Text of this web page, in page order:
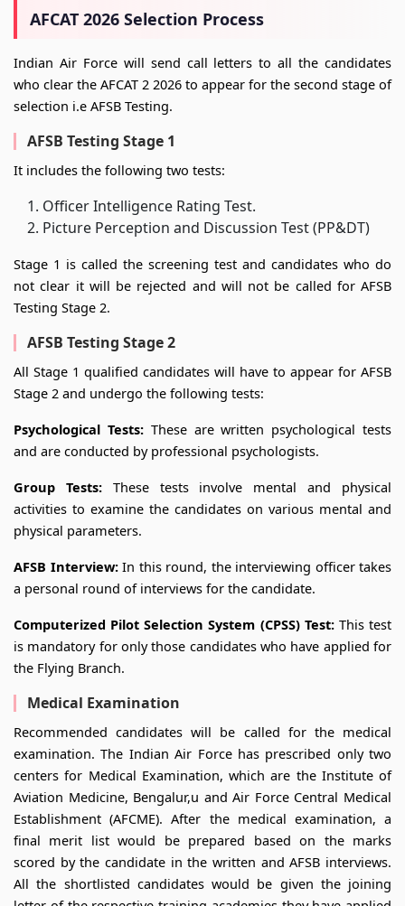
AFCAT 2026 Selection Process
Indian Air Force will send call letters to all the candidates
who clear the AFCAT 2 2026 to appear for the second stage of
selection i.e AFSB Testing.
AFSB Testing Stage 1
It includes the following two tests:
Officer Intelligence Rating Test.
Picture Perception and Discussion Test (PP&DT)
Stage 1 is called the screening test and candidates who do
not clear it will be rejected and will not be called for AFSB
Testing Stage 2.
AFSB Testing Stage 2
All Stage 1 qualified candidates will have to appear for AFSB
Stage 2 and undergo the following tests:
Psychological Tests:These are written psychological tests
and are conducted by professional psychologists.
Group Tests:These tests involve mental and physical
activities to examine the candidates on various mental and
physical parameters.
AFSB Interview:In this round, the interviewing officer takes
a personal round of interviews for the candidate.
Computerized Pilot Selection System (CPSS) Test:This test
is mandatory for only those candidates who have applied for
the Flying Branch.
Medical Examination
Recommended candidates will be called for the medical
examination. The Indian Air Force has prescribed only two
centers for Medical Examination, which are the Institute of
Aviation Medicine, Bengalur,u and Air Force Central Medical
Establishment (AFCME). After the medical examination, a
final merit list would be prepared based on the marks
scored by the candidate in the written and AFSB interviews.
All the shortlisted candidates would be given the joining